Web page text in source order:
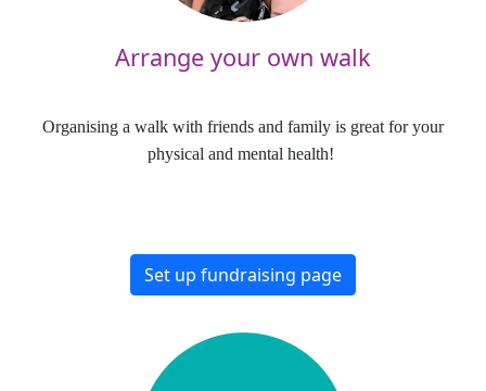
Arrange your own walk
Organising a walk with friends and family is great for your
physical and mental health!
Set up fundraising page